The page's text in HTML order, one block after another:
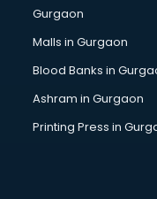
Overseas Job
Pan Card consultant
Placement
Politicial consultant in
PPC consultant in
Project Management
Provident Fund
Quality Assurance
Gurgaon
Malls in Gurgaon
Blood Banks in
Ashram in Gurgaon
Printing Press in